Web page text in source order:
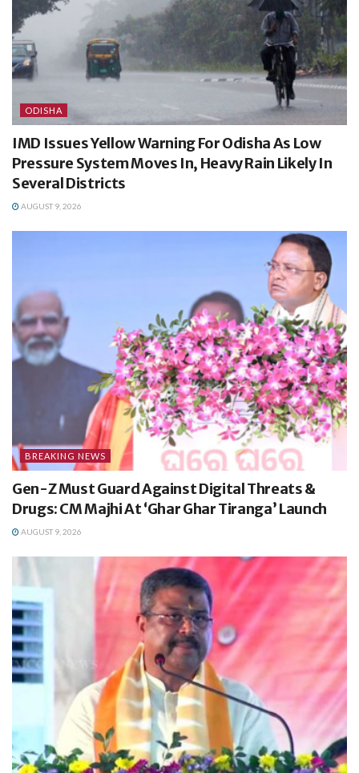
ODISHA
IMD Issues Yellow Warning For Odisha As Low
Pressure System Moves In, Heavy Rain Likely In
Several Districts
AUGUST 9, 2026
BREAKING NEWS
Gen-Z Must Guard Against Digital Threats &
Drugs: CM Majhi At ‘Ghar Ghar Tiranga’ Launch
AUGUST 9, 2026